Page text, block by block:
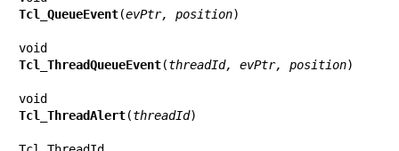
Tcl_QueueEvent(evPtr, position)
Tcl_ThreadQueueEvent(threadId, evPtr, position)
Tcl_ThreadAlert(threadId)